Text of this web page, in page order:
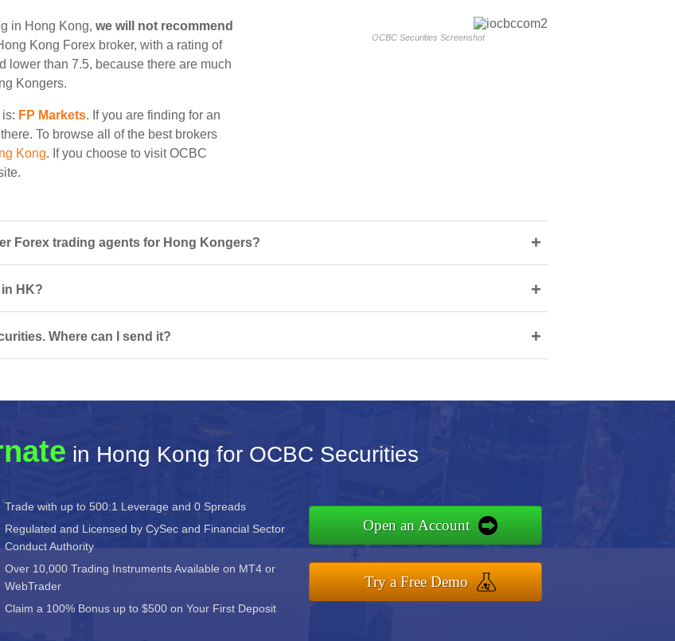
OCBC Securities Screenshot
in Hong Kong, we will not recommend
Kong Forex broker, with a rating of
lower than 7.5, because there are much
Kongers.
FP Markets. If you are finding for an
To browse all of the best brokers
Kong. If you choose to visit OCBC
Forex trading agents for Hong Kongers? +
HK? +
Where can I send it? +
in Hong Kong for OCBC Securities
Trade with up to 500:1 Leverage and 0 Spreads
Regulated and Licensed by CySec and Financial Sector
Conduct Authority
Over 10,000 Trading Instruments Available on MT4 or
WebTrader
Claim a 100% Bonus up to $500 on Your First Deposit
Open an Account
Try a Free Demo